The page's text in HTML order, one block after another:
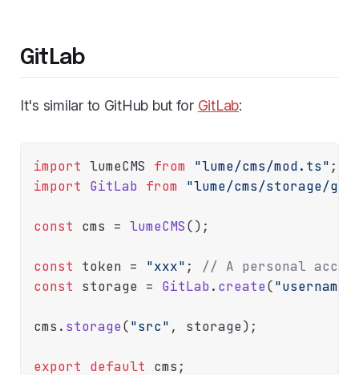
GitLab
It's similar to GitHub but for GitLab:
import lumeCMS from "lume/cms/mod.ts"
import
GitLab from "lume/cms/storage/
const cms = lumeCMS();
const token = "xxx" ; // A personal
const storage = GitLab . create(
cms. storage("src" , storage);
export default